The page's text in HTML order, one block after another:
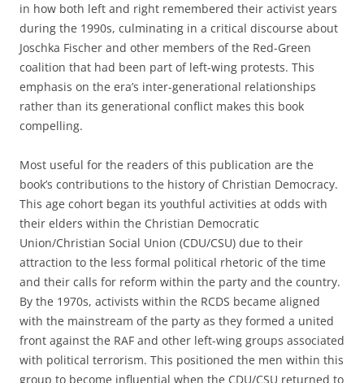
in how both left and right remembered their activist years
during the 1990s, culminating in a critical discourse about
Joschka Fischer and other members of the Red-Green
coalition that had been part of left-wing protests. This
emphasis on the era’s inter-generational relationships
rather than its generational conflict makes this book
compelling.
Most useful for the readers of this publication are the
book’s contributions to the history of Christian Democracy.
This age cohort began its youthful activities at odds with
their elders within the Christian Democratic
Union/Christian Social Union (CDU/CSU) due to their
attraction to the less formal political rhetoric of the time
and their calls for reform within the party and the country.
By the 1970s, activists within the RCDS became aligned
with the mainstream of the party as they formed a united
front against the RAF and other left-wing groups associated
with political terrorism. This positioned the men within this
group to become influential when the CDU/CSU returned to